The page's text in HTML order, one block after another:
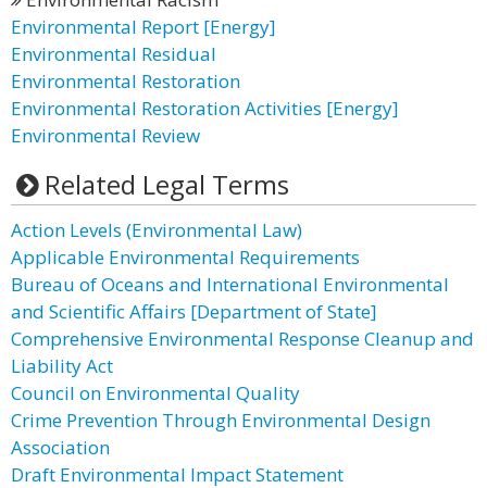
Environmental Report [Energy]
Environmental Residual
Environmental Restoration
Environmental Restoration Activities [Energy]
Environmental Review
Related Legal Terms
Action Levels (Environmental Law)
Applicable Environmental Requirements
Bureau of Oceans and International Environmental
and Scientific Affairs [Department of State]
Comprehensive Environmental Response Cleanup and
Liability Act
Council on Environmental Quality
Crime Prevention Through Environmental Design
Association
Draft Environmental Impact Statement